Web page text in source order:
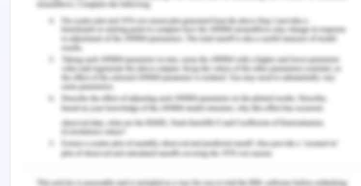
dilemma that arises in neglecting responsibility in
the case of biomedical challenges.
This principle has assisted Doris's family members
in resolving misinterpretations and assumptions
about the delivery of healthcare in the context of
the case study.